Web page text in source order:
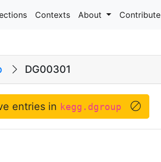
Contexts About Contribute
DG00301
entries in kegg.dgroup